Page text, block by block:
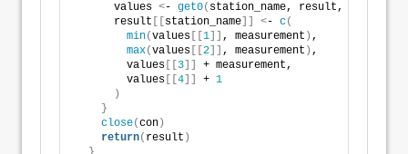
      values
<- get0( station_name, result,
      result
station_name <- c(
min(values 1 , measurement ) ,
max(values 2 , measurement ) ,
        values
3
+ measurement,
        values
4 + 1
)
}
close(con )
return( result )